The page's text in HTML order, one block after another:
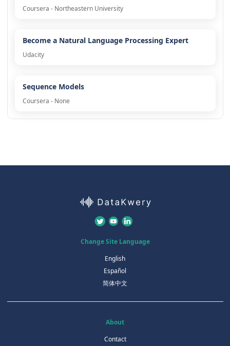
Coursera - Northeastern University
Become a Natural Language Processing Expert
Udacity
Sequence Models
Coursera - None
Change Site Language
English
Español
简体中文
About
Contact